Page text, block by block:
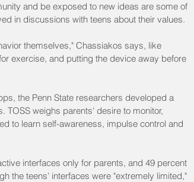
and be exposed to new ideas are some of
in discussions with teens about their values.
themselves," Chassiakos says, like
exercise, and putting the device away before
the Penn State researchers developed a
TOSS weighs parents' desire to monitor,
to learn self-awareness, impulse control and
interfaces only for parents, and 49 percent
the teens' interfaces were "extremely limited,"